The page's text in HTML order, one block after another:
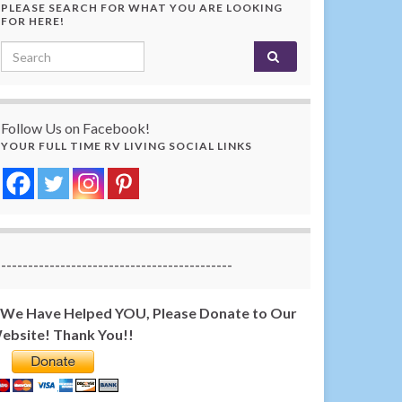
PLEASE SEARCH FOR WHAT YOU ARE LOOKING
FOR HERE!
Search for:
Follow Us on Facebook!
YOUR FULL TIME RV LIVING SOCIAL LINKS
-------------------------------------------
Have Helped YOU, Please Donate to Our
Thank You!!